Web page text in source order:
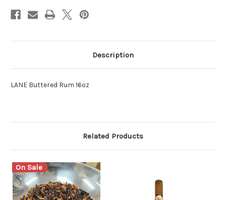
Description
LANE Buttered Rum 16oz
Related Products
On Sale